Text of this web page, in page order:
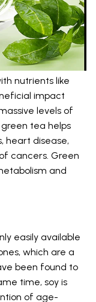
nutrients like
impact
levels of
tea helps
heart disease,
cancers. Green
and
easily available
which are a
been found to
time, soy is
of age-